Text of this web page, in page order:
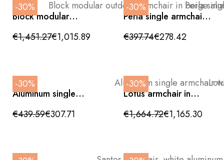
-30%
Block modular
beige aluminum with
braided rope
€1,451.27€1,015.89
-30%
Perla single armchair,
cushions, 75 x 86 cm,
outdoor
€397.74€278.42
-30%
Aluminum single
armchair with beige
linden cushions
€439.59€307.71
-30%
Lotus armchair in
beige outdoor
cushions
€1,664.72€1,165.30